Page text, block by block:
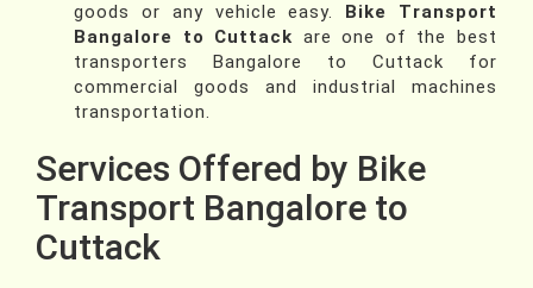
goods or any vehicle easy. Bike Transport
Bangalore to Cuttack are one of the best
transporters Bangalore to Cuttack for
commercial goods and industrial machines
transportation.
Services Offered by Bike
Transport Bangalore to
Cuttack